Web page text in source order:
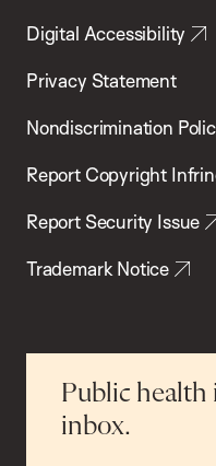
Digital Accessibility
Privacy Statement
Nondiscrimination
Report Copyright
Report Security Issue
Trademark Notice
Public health
inbox.